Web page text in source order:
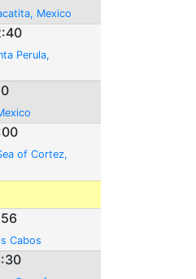
Mexico
Perula,
of Cortez,
Cabos